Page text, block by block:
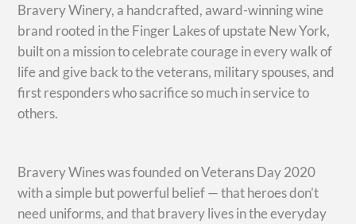
Bravery Winery, a handcrafted, award-winning wine
brand rooted in the Finger Lakes of upstate New York,
built on a mission to celebrate courage in every walk of
life and give back to the veterans, military spouses, and
first responders who sacrifice so much in service to
others.
Bravery Wines was founded on Veterans Day 2020
with a simple but powerful belief — that heroes don’t
need uniforms, and that bravery lives in the everyday